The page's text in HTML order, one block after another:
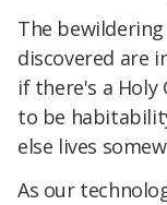
The
discovered are
if there's a Holy
to be
else lives
As our